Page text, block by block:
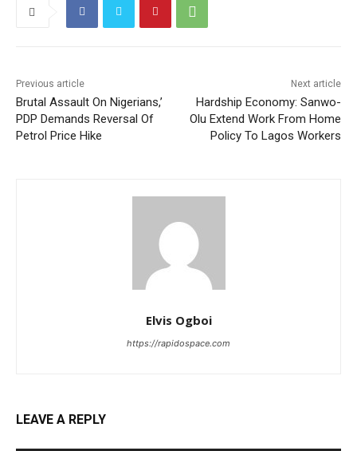
Previous article
Brutal Assault On Nigerians,’
PDP Demands Reversal Of
Petrol Price Hike
Next article
Hardship Economy: Sanwo-
Olu Extend Work From Home
Policy To Lagos Workers
Elvis Ogboi
https://rapidospace.com
LEAVE A REPLY